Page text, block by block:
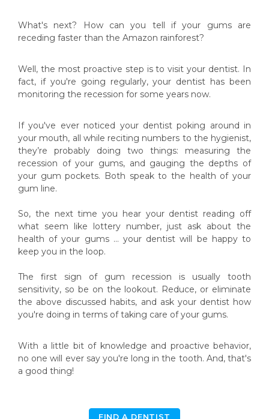
What's next? How can you tell if your gums are
receding faster than the Amazon rainforest?
Well, the most proactive step is to visit your dentist. In
fact, if you're going regularly, your dentist has been
monitoring the recession for some years now.
If you've ever noticed your dentist poking around in
your mouth, all while reciting numbers to the hygienist,
they’re probably doing two things: measuring the
recession of your gums, and gauging the depths of
your gum pockets. Both speak to the health of your
gum line.
So, the next time you hear your dentist reading off
what seem like lottery number, just ask about the
health of your gums … your dentist will be happy to
keep you in the loop.
The first sign of gum recession is usually tooth
sensitivity, so be on the lookout. Reduce, or eliminate
the above discussed habits, and ask your dentist how
you're doing in terms of taking care of your gums.
With a little bit of knowledge and proactive behavior,
no one will ever say you're long in the tooth. And, that's
a good thing!
FIND A DENTIST